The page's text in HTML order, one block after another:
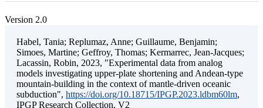
Version 2.0
Habel, Tania; Replumaz, Anne; Guillaume, Benjamin;
Simoes, Martine; Geffroy, Thomas; Kermarrec, Jean-Jacques;
Lacassin, Robin, 2023, "Experimental data from analog
models investigating upper-plate shortening and Andean-type
mountain-building in the context of mantle-driven oceanic
subduction", https://doi.org/10.18715/IPGP.2023.ldbm60lm,
IPGP Research Collection, V2